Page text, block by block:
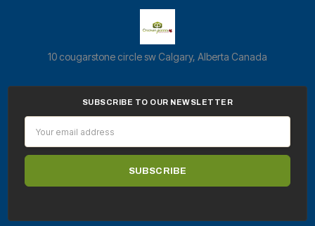
10 cougarstone circle sw Calgary, Alberta Canada
SUBSCRIBE TO OUR NEWSLETTER
Address